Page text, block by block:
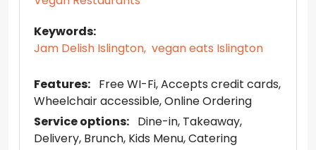
Keywords:
Jam Delish Islington, vegan eats Islington
Features: Free WI-Fi Accepts credit cards
Wheelchair accessible Online Ordering
Service options: Dine-in Takeaway
Delivery Brunch Kids Menu Catering